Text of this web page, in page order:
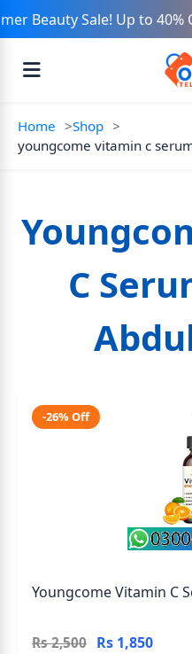
Beauty Sale! Up to 40%
Home
Shop
youngcome vitamin c
C
-26% Off
Youngcome Vitamin C
Rs 2,500 Rs 1,850